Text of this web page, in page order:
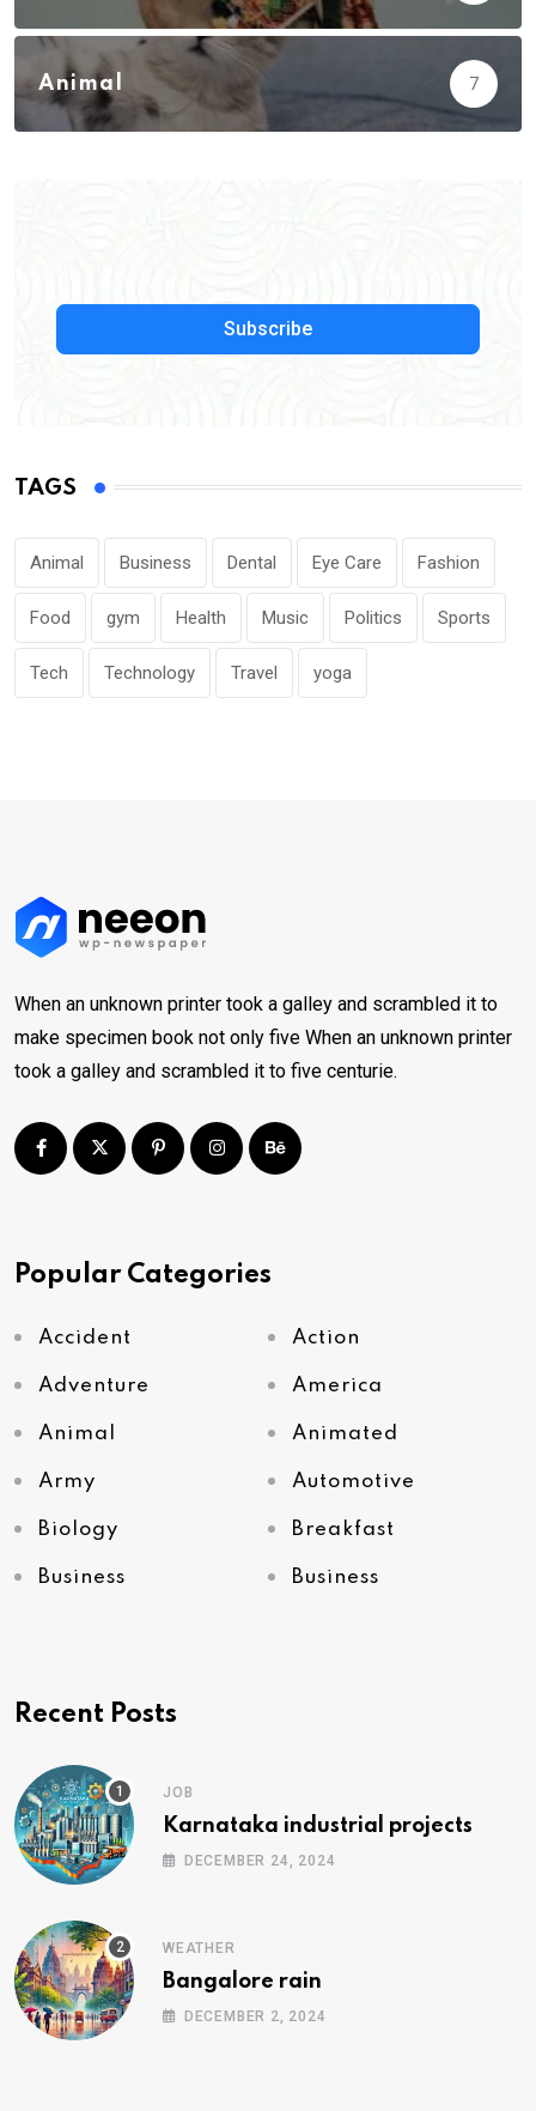
Animal 7
Subscribe
TAGS
Animal Business Dental Eye Care Fashion
Food gym Health Music Politics Sports
Tech Technology Travel yoga
When an unknown printer took a galley and scrambled it to
make specimen book not only five When an unknown printer
took a galley and scrambled it to five centurie.
Popular Categories
Accident Action
Adventure America
Animal Animated
Army Automotive
Biology Breakfast
Business Business
Recent Posts
JOB
Karnataka industrial projects
DECEMBER 24, 2024
WEATHER
Bangalore rain
DECEMBER 2, 2024